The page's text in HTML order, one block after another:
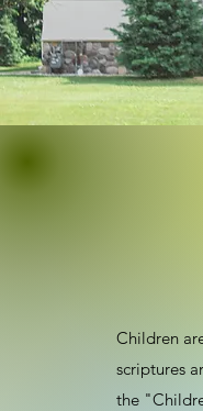
Children
scriptures
the